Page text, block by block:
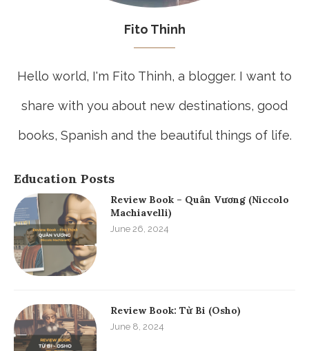
Fito Thinh
Hello world, I'm Fito Thinh, a blogger. I want to
share with you about new destinations, good
books, Spanish and the beautiful things of life.
Education Posts
Review Book – Quân Vương (Niccolo
Machiavelli)
June 26, 2024
Review Book: Từ Bi (Osho)
June 8, 2024